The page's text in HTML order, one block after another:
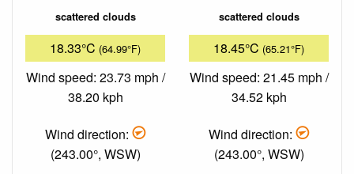
scattered clouds
18.33°C (64.99°F)
Wind speed: 23.73 mph /
38.20 kph
Wind direction:
(243.00°, WSW)
scattered clouds
18.45°C (65.21°F)
Wind speed: 21.45 mph /
34.52 kph
Wind direction:
(243.00°, WSW)